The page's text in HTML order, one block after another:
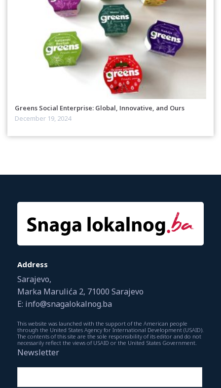
Greens Social Enterprise: Global, Innovative, and Ours
December 19, 2024
Address
Sarajevo,
Marka Marulića 2, 71000 Sarajevo
E: info@snagalokalnog.ba
This website was launched with the support of the American people
through the United States Agency for International Development (USAID).
The contents of this site are the sole responsibility of its editor and do not
necessarily reflect the views of USAID or the United States Government.
Newsletter